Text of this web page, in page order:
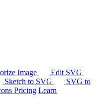
Image
Edit SVG
Sketch to SVG
SVG to
Pricing Learn